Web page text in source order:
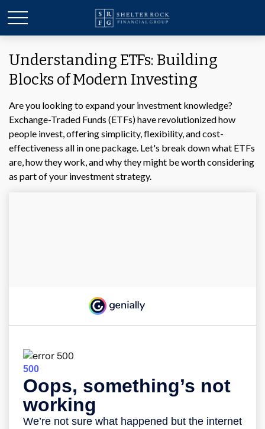
Understanding ETFs: Building
Blocks of Modern Investing
Are you looking to expand your investment knowledge?
Exchange-Traded Funds (ETFs) have revolutionized how
people invest, offering simplicity, flexibility, and cost-
effectiveness all in one package. Let's break down what ETFs
are, how they work, and why they might be worth considering
as part of your investment strategy.